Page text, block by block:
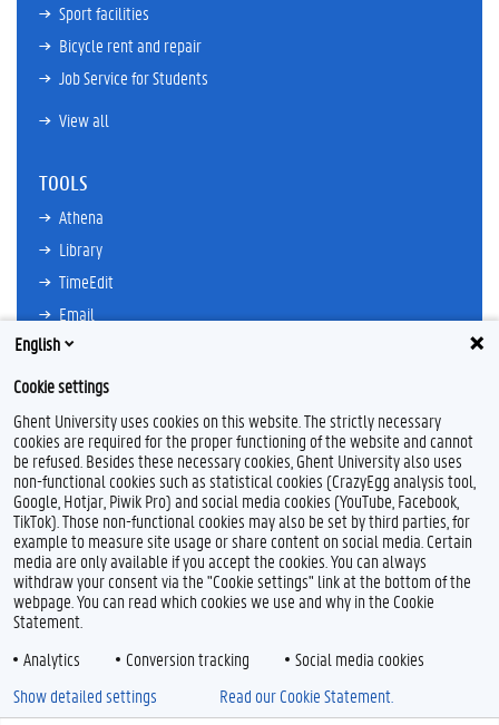
Sport facilities
Bicycle rent and repair
Job Service for Students
View all
TOOLS
Athena
Library
TimeEdit
Email
Ufora
Oasis
Research Explorer
F
a
c
e
b
o
o
k
L
i
n
k
e
d
I
Y
o
u
T
u
b
e
I
n
s
t
a
g
r
Feedback
Privacy
Disclaimer
Accessibility
© 2026 Ghent University
English
Cookie settings
Ghent University uses cookies on this website. The strictly necessary
cookies are required for the proper functioning of the website and cannot
be refused. Besides these necessary cookies, Ghent University also uses
non-functional cookies such as statistical cookies (CrazyEgg analysis tool,
Google, Hotjar, Piwik Pro) and social media cookies (YouTube, Facebook,
TikTok). Those non-functional cookies may also be set by third parties, for
example to measure site usage or share content on social media. Certain
media are only available if you accept the cookies. You can always
withdraw your consent via the "Cookie settings" link at the bottom of the
webpage. You can read which cookies we use and why in the Cookie
Statement.
Analytics
Conversion tracking
Social media cookies
Show detailed settings
Read our Cookie Statement.